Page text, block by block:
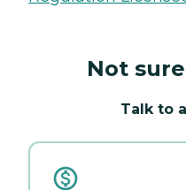
Not
Talk to